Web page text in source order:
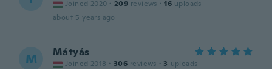
Joined 2020 · 209 reviews · 16 uploads
about 5 years ago
M Mátyás
Joined 2018 · 306 reviews · 3 uploads